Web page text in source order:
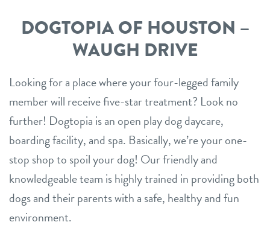
career inquiries sign in
shop
refer a friend
Dogtopia main site
DOGTOPIA OF HOUSTON –
WAUGH DRIVE
Looking for a place where your four-legged family
member will receive five-star treatment? Look no
further! Dogtopia is an open play dog daycare,
boarding facility, and spa. Basically, we’re your one-
stop shop to spoil your dog! Our friendly and
knowledgeable team is highly trained in providing both
dogs and their parents with a safe, healthy and fun
environment.